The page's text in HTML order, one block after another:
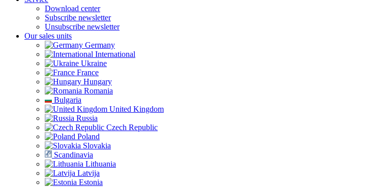
Download center
Subscribe newsletter
Unsubscribe newsletter
Our sales units
Germany
International
Ukraine
France
Hungary
Romania
Bulgaria
United Kingdom
Russia
Czech Republic
Poland
Slovakia
Scandinavia
Lithuania
Latvija
Estonia